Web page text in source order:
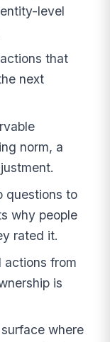
level
that
next
norm, a
questions to
why people
rated it.
actions from
is
where